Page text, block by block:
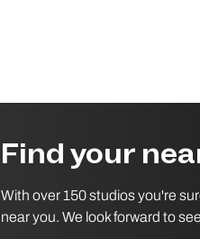
Find your
With over 150 studios you're
near you. We look forward to